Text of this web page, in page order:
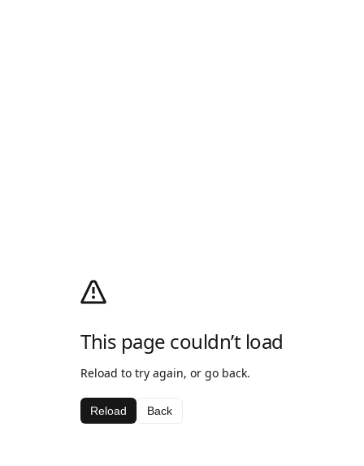
This page couldn’t load
Reload to try again, or go back.
Reload Back